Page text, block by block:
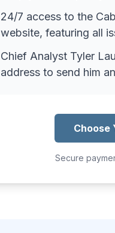
24/7 access to the
website, featuring all
Chief Analyst Tyler
address to send him
Choose
Secure